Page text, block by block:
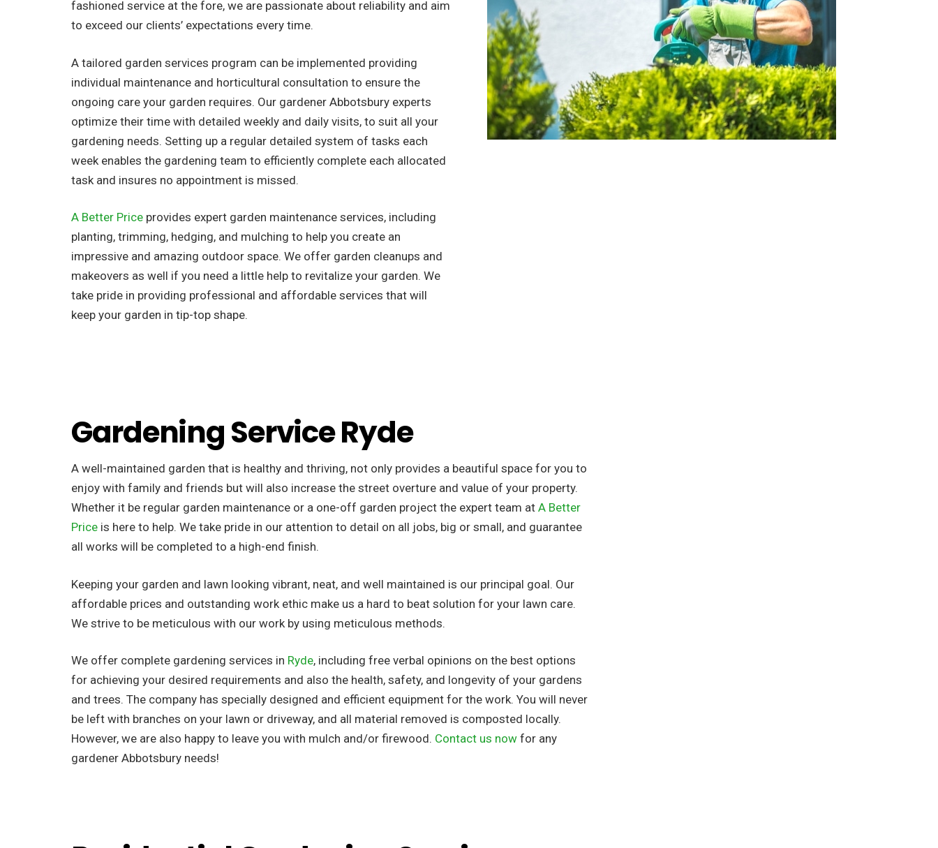
fashioned service at the fore, we are passionate about reliability and aim
to exceed our clients’ expectations every time.
A tailored garden services program can be implemented providing
individual maintenance and horticultural consultation to ensure the
ongoing care your garden requires. Our gardener Abbotsbury experts
optimize their time with detailed weekly and daily visits, to suit all your
gardening needs. Setting up a regular detailed system of tasks each
week enables the gardening team to efficiently complete each allocated
task and insures no appointment is missed.
A Better Price provides expert garden maintenance services, including
planting, trimming, hedging, and mulching to help you create an
impressive and amazing outdoor space. We offer garden cleanups and
makeovers as well if you need a little help to revitalize your garden. We
take pride in providing professional and affordable services that will
keep your garden in tip-top shape.
Gardening Service Ryde
A well-maintained garden that is healthy and thriving, not only provides a beautiful space for you to
enjoy with family and friends but will also increase the street overture and value of your property. ​
Whether it be regular garden maintenance or a one-off garden project the expert team at A Better
Price is here to help. We take pride in our attention to detail on all jobs, big or small, and guarantee
all works will be completed to a high-end finish.
Keeping your garden and lawn looking vibrant, neat, and well maintained is our principal goal. Our
affordable prices and outstanding work ethic make us a hard to beat solution for your lawn care.
We strive to be meticulous with our work by using meticulous methods.
We offer complete gardening services in Ryde, including free verbal opinions on the best options
for achieving your desired requirements and also the health, safety, and longevity of your gardens
and trees. The company has specially designed and efficient equipment for the work. You will never
be left with branches on your lawn or driveway, and all material removed is composted locally.
However, we are also happy to leave you with mulch and/or firewood. Contact us now for any
gardener Abbotsbury needs!